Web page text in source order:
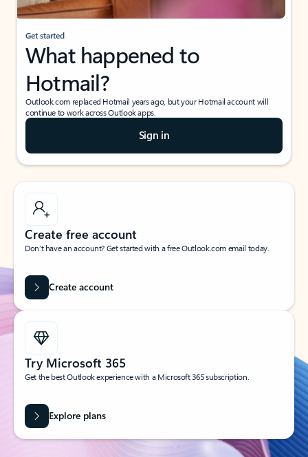
Get started
What happened to
Hotmail?
Outlook.com replaced Hotmail years ago, but your Hotmail account will
continue to work across Outlook apps.
Sign in
Create free account
Don’t have an account? Get started with a free Outlook.com email today.
Create account
Try Microsoft 365
Get the best Outlook experience with a Microsoft 365 subscription.
Explore plans